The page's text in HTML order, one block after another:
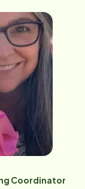
Tracy enjoys
family time.
care
about
her little
and spending
Coordinator